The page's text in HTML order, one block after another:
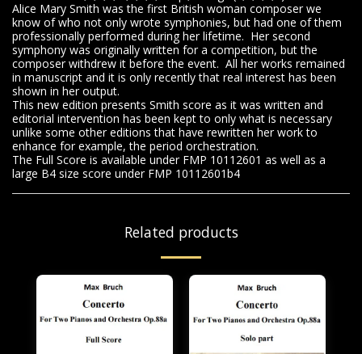
Alice Mary Smith was the first British woman composer we
know of who not only wrote symphonies, but had one of them
professionally performed during her lifetime. Her second
symphony was originally written for a competition, but the
composer withdrew it before the event. All her works remained
in manuscript and it is only recently that real interest has been
shown in her output.
This new edition presents Smith score as it was written and
editorial intervention has been kept to only what is necessary
unlike some other editions that have rewritten her work to
enhance for example, the period orchestration.
The Full Score is available under FMP 10112601 as well as a
large B4 size score under FMP 10112601b4
Related products